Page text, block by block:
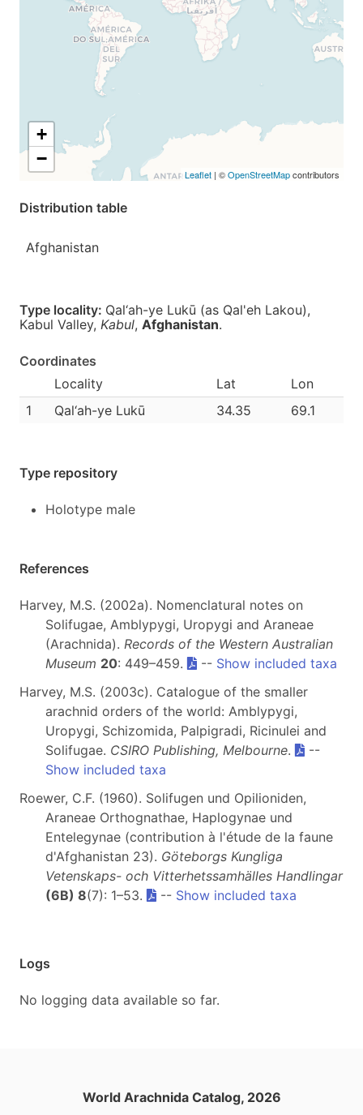
+
−
Leaflet | ©OpenStreetMapcontributors
Distribution table
Afghanistan
Type locality: Qal‘ah-ye Lukū (as Qal'eh Lakou),
Kabul Valley, Kabul, Afghanistan.
Coordinates
Locality
Lat
Lon
1
Qal‘ah-ye Lukū 34.35 69.1
Type repository
Holotype male
References
Harvey, M.S. (2002a). Nomenclatural notes on
Solifugae, Amblypygi, Uropygi and Araneae
(Arachnida). Records of the Western Australian
Museum 20: 449–459. -- Show included taxa
Harvey, M.S. (2003c). Catalogue of the smaller
arachnid orders of the world: Amblypygi,
Uropygi, Schizomida, Palpigradi, Ricinulei and
Solifugae. CSIRO Publishing, Melbourne.
--
Show included taxa
Roewer, C.F. (1960). Solifugen und Opilioniden,
Araneae Orthognathae, Haplogynae und
Entelegynae (contribution à l'étude de la faune
d'Afghanistan 23). Göteborgs Kungliga
Vetenskaps- och Vitterhetssamhälles Handlingar
(6B) 8(7): 1–53. -- Show included taxa
Logs
No logging data available so far.
World Arachnida Catalog, 2026